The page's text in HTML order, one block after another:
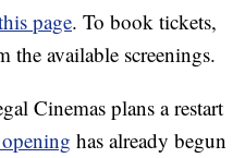
page. To book tickets,
the available screenings.
Cinemas plans a restart
has already begun